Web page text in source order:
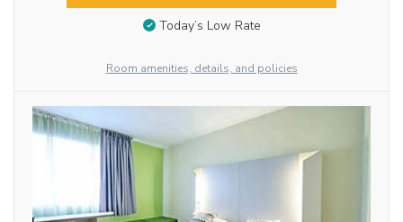
Today’s Low Rate
Room amenities, details, and policies